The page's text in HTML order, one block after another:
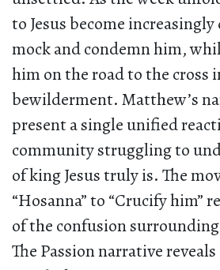
to Jesus become
mock and condemn him,
him on the road to the cross
bewilderment. Matthew’s
present a single unified
community struggling to
of king Jesus truly is. The
“Hosanna” to “Crucify him”
of the confusion surrounding
The Passion narrative